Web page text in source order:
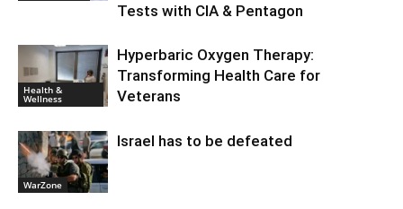
Tests with CIA & Pentagon
Health &
Wellness
Hyperbaric Oxygen Therapy:
Transforming Health Care for
Veterans
WarZone
Israel has to be defeated